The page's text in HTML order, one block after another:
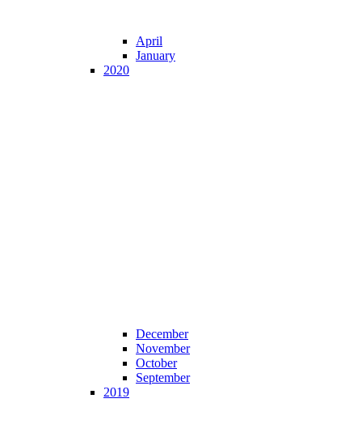
April
January
2020
December
November
October
September
2019